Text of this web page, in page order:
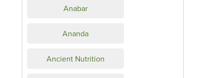
Anabar
Ananda
Ancient Nutrition